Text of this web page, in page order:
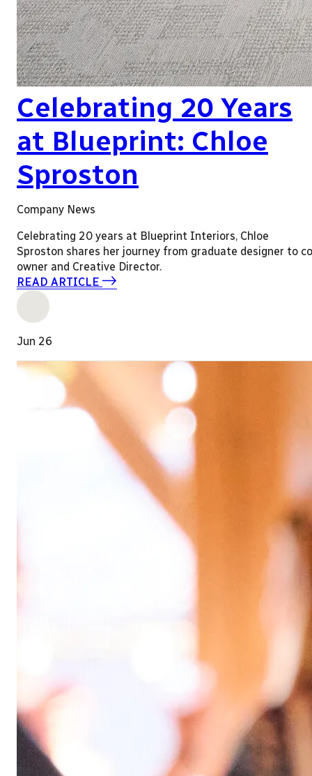
Celebrating 20 Years
at Blueprint: Chloe
Sproston
Company News
Celebrating 20 years at Blueprint Interiors, Chloe
Sproston shares her journey from graduate designer to
owner and Creative Director.
READ ARTICLE
Jun 26